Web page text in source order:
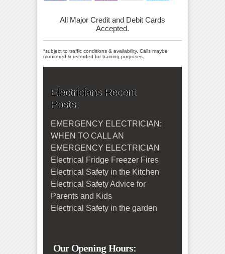
All Major Credit and Debit Cards
Accepted.
*subject to traffic conditions & availability, Calls maybe
monitored & recorded for training purposes.
Electricians Recent
Posts:
EMERGENCY ELECTRICIAN:
WHEN TO CALL AN
EMERGENCY ELECTRICIAN
Electrical Fridge Freezer Fires
Electrical Safety in the Kitchen
Electrical Safety Advice for
Parents and Kids
Electrical Safety in the garden
Our Opening Hours: